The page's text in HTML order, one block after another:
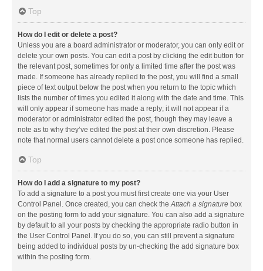
Top
How do I edit or delete a post?
Unless you are a board administrator or moderator, you can only edit or
delete your own posts. You can edit a post by clicking the edit button for
the relevant post, sometimes for only a limited time after the post was
made. If someone has already replied to the post, you will find a small
piece of text output below the post when you return to the topic which
lists the number of times you edited it along with the date and time. This
will only appear if someone has made a reply; it will not appear if a
moderator or administrator edited the post, though they may leave a
note as to why they’ve edited the post at their own discretion. Please
note that normal users cannot delete a post once someone has replied.
Top
How do I add a signature to my post?
To add a signature to a post you must first create one via your User
Control Panel. Once created, you can check theAttach a signature box
on the posting form to add your signature. You can also add a signature
by default to all your posts by checking the appropriate radio button in
the User Control Panel. If you do so, you can still prevent a signature
being added to individual posts by un-checking the add signature box
within the posting form.